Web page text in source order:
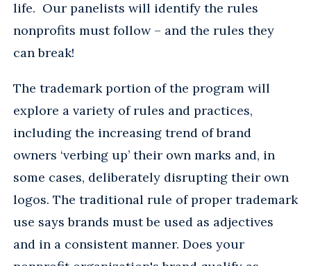
life. Our panelists will identify the rules
nonprofits must follow – and the rules they
can break!
The trademark portion of the program will
explore a variety of rules and practices,
including the increasing trend of brand
owners ‘verbing up’ their own marks and, in
some cases, deliberately disrupting their own
logos. The traditional rule of proper trademark
use says brands must be used as adjectives
and in a consistent manner. Does your